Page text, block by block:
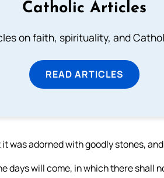
Catholic Articles
on faith, spirituality, and
READ ARTICLES
was adorned with goodly stones,
days will come, in which there shall